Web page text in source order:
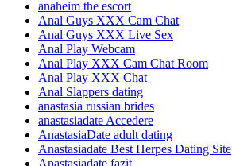
anaheim the escort
Anal Guys XXX Cam Chat
Anal Guys XXX Live Sex
Anal Play Webcam
Anal Play XXX Cam Chat Room
Anal Play XXX Chat
Anal Slappers dating
anastasia russian brides
anastasiadate Accedere
AnastasiaDate adult dating
Anastasiadate Best Herpes Dating Site
Anastasiadate fazit